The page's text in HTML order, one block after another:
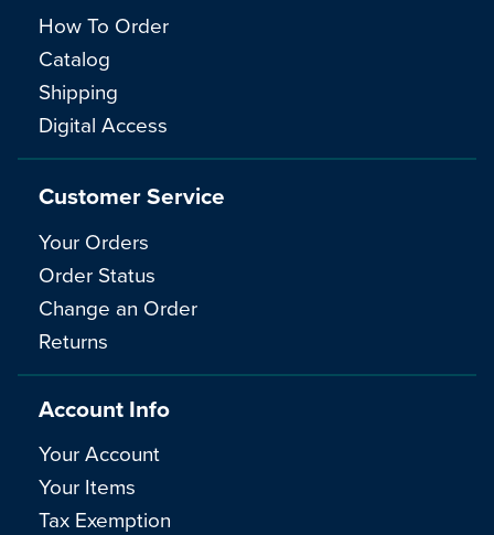
How To Order
Catalog
Shipping
Digital Access
Customer Service
Your Orders
Order Status
Change an Order
Returns
Account Info
Your Account
Your Items
Tax Exemption